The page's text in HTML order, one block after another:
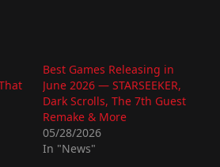
Best Games Releasing in
June 2026 — STARSEEKER,
Dark Scrolls, The 7th Guest
Remake & More
05/28/2026
In "News"